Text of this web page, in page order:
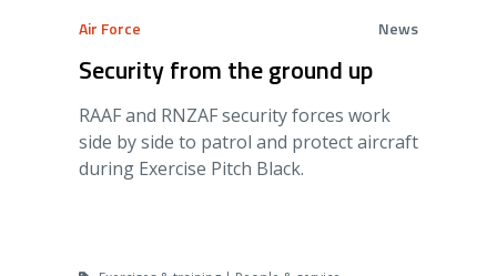
Air Force News
Security from the ground up
RAAF and RNZAF security forces work
side by side to patrol and protect aircraft
during Exercise Pitch Black.